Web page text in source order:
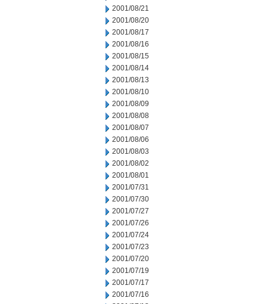
2001/08/21
2001/08/20
2001/08/17
2001/08/16
2001/08/15
2001/08/14
2001/08/13
2001/08/10
2001/08/09
2001/08/08
2001/08/07
2001/08/06
2001/08/03
2001/08/02
2001/08/01
2001/07/31
2001/07/30
2001/07/27
2001/07/26
2001/07/24
2001/07/23
2001/07/20
2001/07/19
2001/07/17
2001/07/16